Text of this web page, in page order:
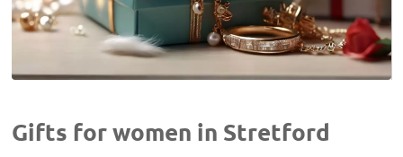
Gifts for women in Stretford